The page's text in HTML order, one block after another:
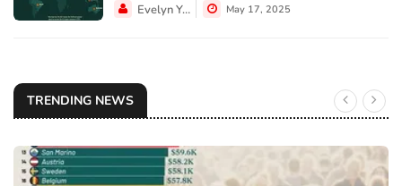
Evelyn Young May 17, 2025
TRENDING NEWS